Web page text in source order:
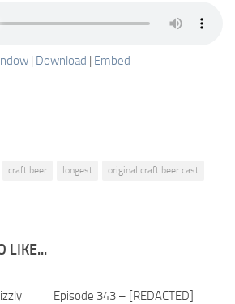
| Download | Embed
craft beer longest
original craft beer cast
LIKE...
Episode 343 – [REDACTED]